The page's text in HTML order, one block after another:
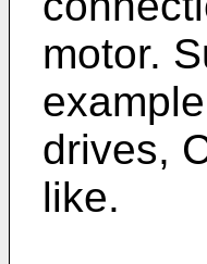
motor.
drives,
like.